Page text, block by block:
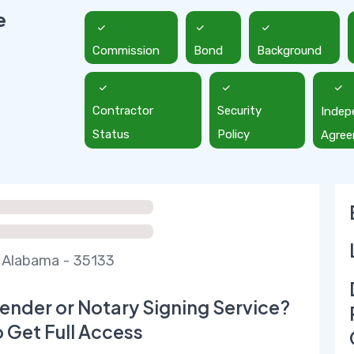
Commission Bond Background
Contractor
Status
Security
Policy
- 35133
or Notary Signing Service?
Get Full Access